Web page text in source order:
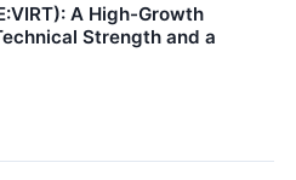
A High-Growth
Strength and a